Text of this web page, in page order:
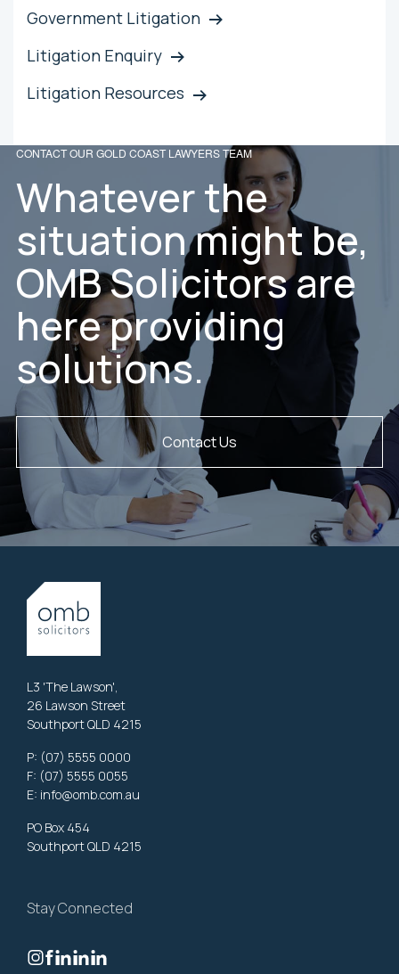
Government Litigation
Litigation Enquiry
Litigation Resources
CONTACT OUR GOLD COAST LAWYERS TEAM
Whatever the
situation might be,
OMB Solicitors are
here providing
solutions.
Contact Us
L3 'The Lawson',
26 Lawson Street
Southport QLD 4215
P: (07) 5555 0000
F: (07) 5555 0055
E: info@omb.com.au
PO Box 454
Southport QLD 4215
Stay Connected